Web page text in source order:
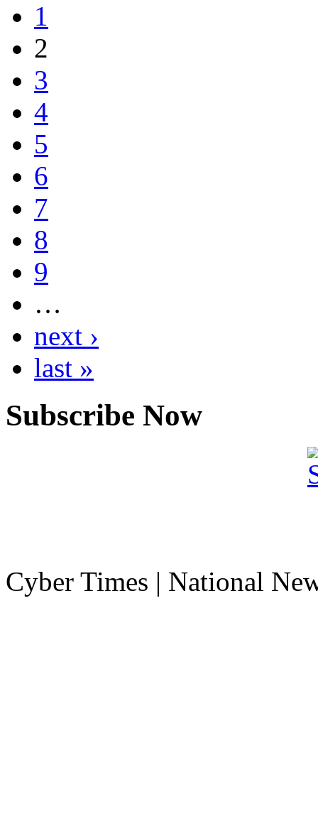
1
2
3
4
5
6
7
8
9
…
next ›
last »
Subscribe Now
Cyber Times | National